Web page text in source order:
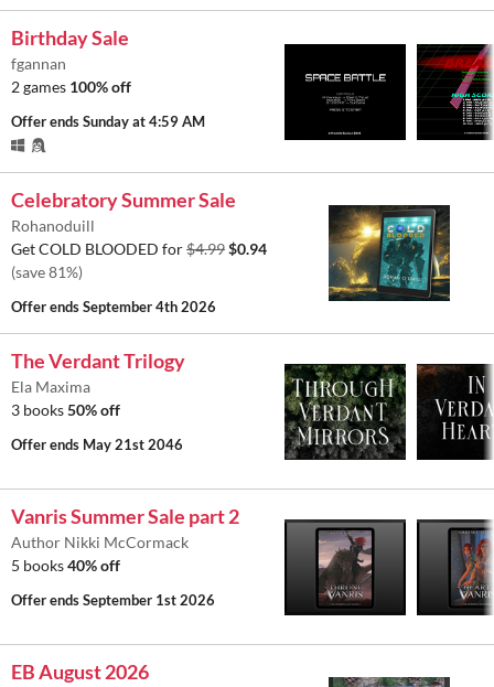
Birthday Sale
fgannan
2 games 100% off
Offer endsSunday at 4:59 AM
Celebratory Summer Sale
Rohanoduill
Get COLD BLOODED for$4.99$0.94
(save 81%)
Offer endsSeptember 4th 2026
The Verdant Trilogy
Ela Maxima
3 books50% off
Offer ends May 21st 2046
Vanris Summer Sale part 2
Author Nikki McCormack
5 books40% off
Offer endsSeptember 1st 2026
EB August 2026